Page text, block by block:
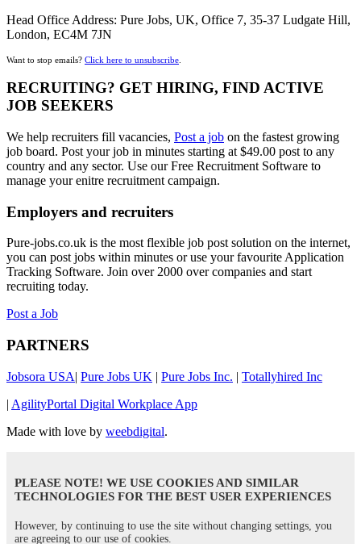
Head Office Address: Pure Jobs, UK, Office 7, 35-37 Ludgate Hill,
London, EC4M 7JN
Want to stop emails? Click here to unsubscribe
RECRUITING? GET HIRING, FIND ACTIVE
JOB SEEKERS
We help recruiters fill vacancies, Post a job on the fastest growing
job board. Post your job in minutes starting at $49.00 post to any
country and any sector. Use our Free Recruitment Software to
manage your enitre recruitment campaign.
Employers and recruiters
Pure-jobs.co.uk is the most flexible job post solution on the internet,
you can post jobs within minutes or use your favourite Application
Tracking Software. Join over 2000 over companies and start
recruiting today.
Post a Job
PARTNERS
Jobsora USA| Pure Jobs UK | Pure Jobs Inc. | Totallyhired Inc
| AgilityPortal Digital Workplace App
Made with love by weebdigital.
PLEASE NOTE! WE USE COOKIES AND SIMILAR
TECHNOLOGIES FOR THE BEST USER EXPERIENCES
However, by continuing to use the site without changing settings, you
are agreeing to our use of cookies.